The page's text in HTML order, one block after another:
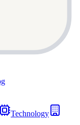
Technology